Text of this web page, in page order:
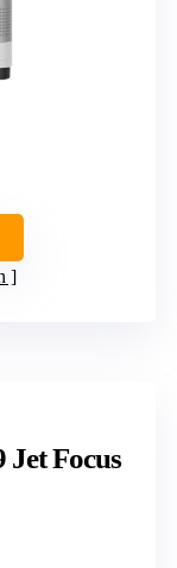
Focus